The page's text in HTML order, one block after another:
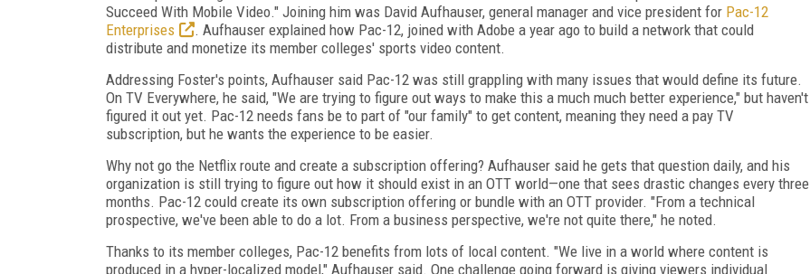
Succeed With Mobile Video." Joining him was David Aufhauser, general manager and vice president for Pac-12
Enterprises
. Aufhauser explained how Pac-12, joined with Adobe a year ago to build a network that could
distribute and monetize its member colleges' sports video content.
Addressing Foster's points, Aufhauser said Pac-12 was still grappling with many issues that would define its future.
On TV Everywhere, he said, "We are trying to figure out ways to make this a much much better experience," but haven't
figured it out yet. Pac-12 needs fans be to part of "our family" to get content, meaning they need a pay TV
subscription, but he wants the experience to be easier.
Why not go the Netflix route and create a subscription offering? Aufhauser said he gets that question daily, and his
organization is still trying to figure out how it should exist in an OTT world—one that sees drastic changes every three
months. Pac-12 could create its own subscription offering or bundle with an OTT provider. "From a technical
prospective, we've been able to do a lot. From a business perspective, we're not quite there," he noted.
Thanks to its member colleges, Pac-12 benefits from lots of local content. "We live in a world where content is
produced in a hyper-localized model," Aufhauser said. One challenge going forward is giving viewers individual